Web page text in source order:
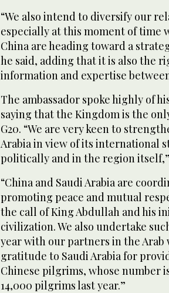
“We also intend to diversify our
especially at this moment of time
China are heading toward a
he said, adding that it is also the
information and expertise
The ambassador spoke highly of
saying that the Kingdom is the
G20. “We are very keen to
Arabia in view of its international
politically and in the region
“China and Saudi Arabia are
promoting peace and mutual
the call of King Abdullah and his
civilization. We also undertake
year with our partners in the Arab
gratitude to Saudi Arabia for
Chinese pilgrims, whose number
14,000 pilgrims last year.”